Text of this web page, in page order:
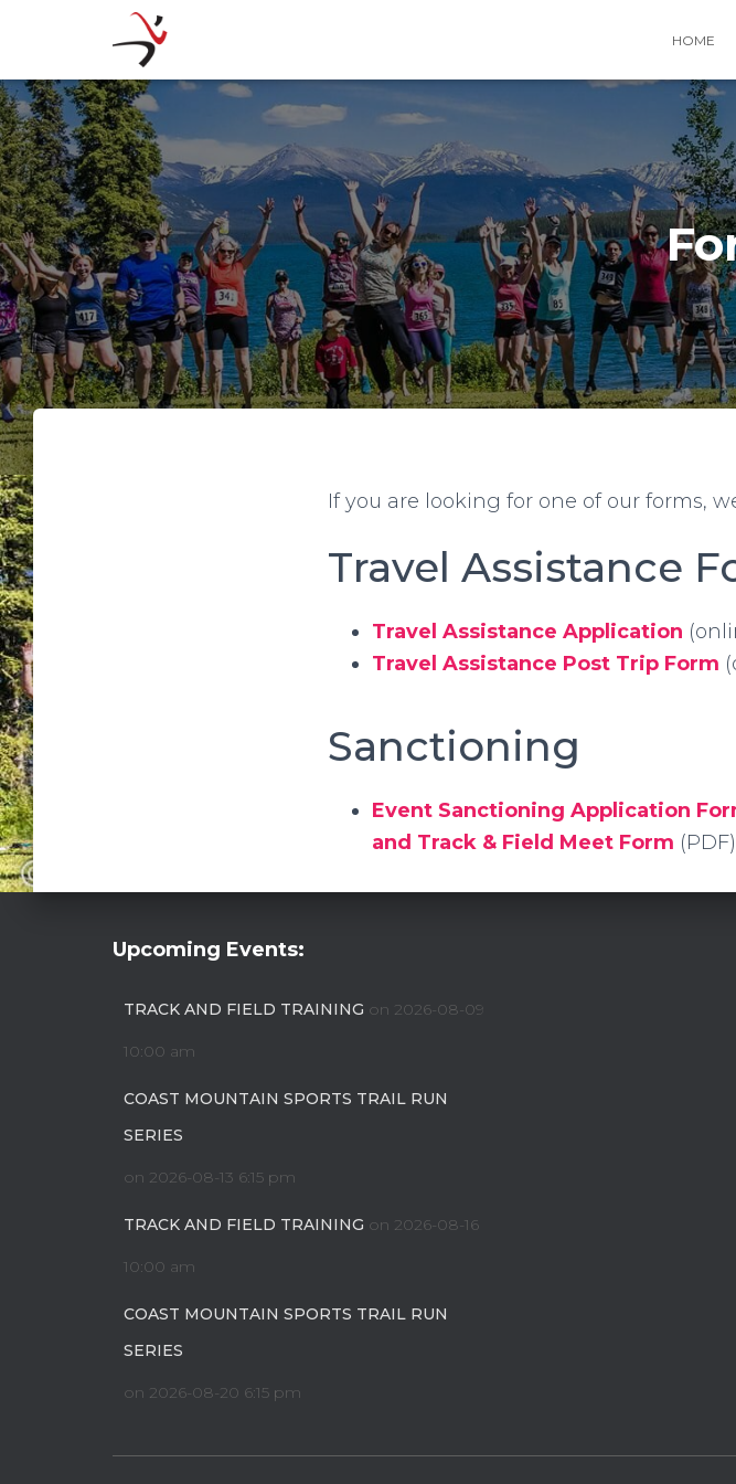
HOME
If you are looking for one of our forms,
Travel Assistance
Travel Assistance Application
Travel Assistance Post Trip Form
Sanctioning
Event Sanctioning Application
and Track & Field Meet Form (PDF)
Upcoming Events:
TRACK AND FIELD TRAINING on 2026-08-09
10:00 am
COAST MOUNTAIN SPORTS TRAIL RUN
SERIES
on 2026-08-13 6:15 pm
TRACK AND FIELD TRAINING on 2026-08-16
10:00 am
COAST MOUNTAIN SPORTS TRAIL RUN
SERIES
on 2026-08-20 6:15 pm